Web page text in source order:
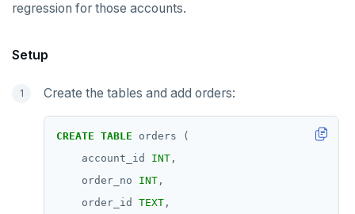
regression for those accounts.
Setup
Create the tables and add orders:
CREATE TABLE orders
(
account_id
INT ,
order_no
INT ,
order_id
TEXT ,